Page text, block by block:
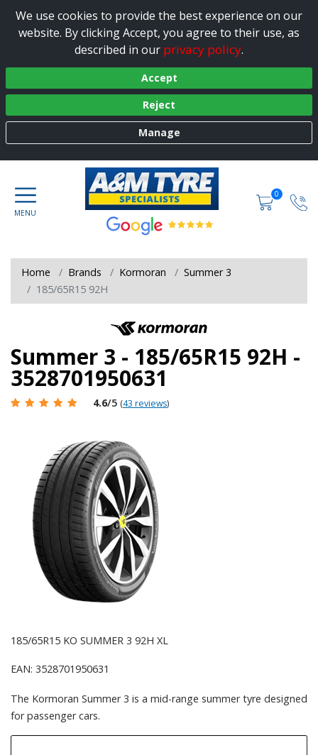
We use cookies to provide the best experience on our
website. By clicking Accept, you agree to their use, as
described in our privacy policy.
Accept
Reject
Manage
0
Home Brands Kormoran
Summer 3
185/65R15 92H
Summer 3 - 185/65R15 92H -
3528701950631
4.6/5 (43 reviews)
185/65R15 KO SUMMER 3 92H XL
EAN: 3528701950631
The Kormoran Summer 3 is a mid-range summer tyre designed
for passenger cars.